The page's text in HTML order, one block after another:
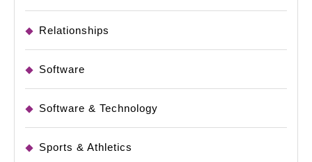
Relationships
Software
Software & Technology
Sports & Athletics